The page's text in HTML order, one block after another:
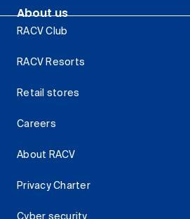
About us
RACV Club
RACV Resorts
Retail stores
Careers
About RACV
Privacy Charter
Cyber security